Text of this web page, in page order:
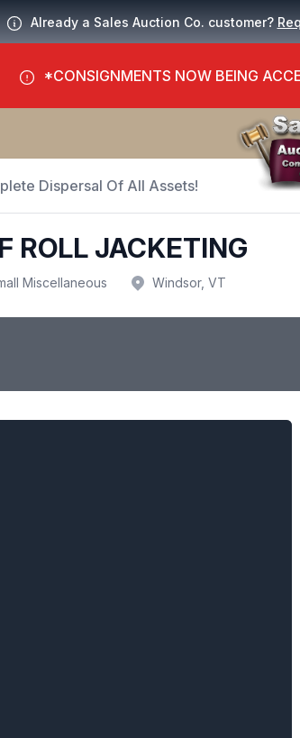
Already a Sales Auction Co. customer?
*CONSIGNMENTS NOW BEING
Dispersal Of All Assets!
ROLL JACKETING
Miscellaneous Windsor, VT